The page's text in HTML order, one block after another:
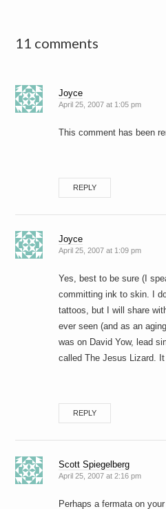
11 comments
Joyce
April 25, 2007 at 1:05 pm
This comment has been
REPLY
Joyce
April 25, 2007 at 1:09 pm
Yes, best to be sure (I
committing ink to skin. I
tattoos, but I will share
ever seen (and as an
was on David Yow, lead
called The Jesus Lizard. It
REPLY
Scott Spiegelberg
April 25, 2007 at 2:16 pm
Perhaps a fermata on